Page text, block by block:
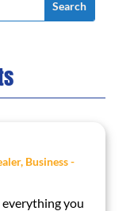
, Business -
you